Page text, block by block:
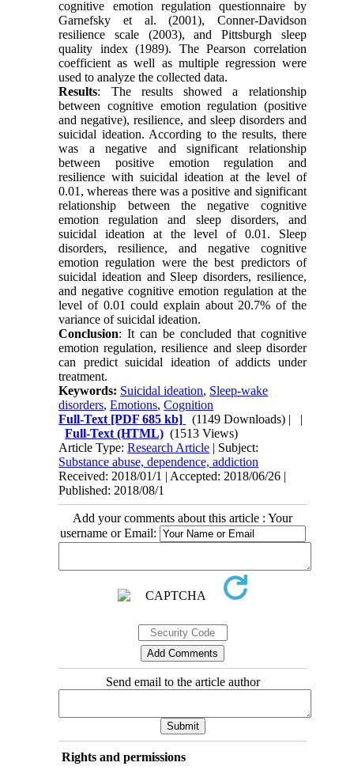
cognitive emotion regulation questionnaire by
Garnefsky et al. (2001), Conner-Davidson
resilience scale (2003), and Pittsburgh sleep
quality index (1989). The Pearson correlation
coefficient as well as multiple regression were
used to analyze the collected data.
Results: The results showed a relationship
between cognitive emotion regulation (positive
and negative), resilience, and sleep disorders and
suicidal ideation. According to the results, there
was a negative and significant relationship
between positive emotion regulation and
resilience with suicidal ideation at the level of
0.01, whereas there was a positive and significant
relationship between the negative cognitive
emotion regulation and sleep disorders, and
suicidal ideation at the level of 0.01. Sleep
disorders, resilience, and negative cognitive
emotion regulation were the best predictors of
suicidal ideation and Sleep disorders, resilience,
and negative cognitive emotion regulation at the
level of 0.01 could explain about 20.7% of the
variance of suicidal ideation.
Conclusion: It can be concluded that cognitive
emotion regulation, resilience and sleep disorder
can predict suicidal ideation of addicts under
treatment.
Keywords: Suicidal ideation, Sleep-wake
disorders,Emotions,Cognition
Full-Text [PDF 685 kb] (1149 Downloads) | |
Full-Text (HTML) (1513 Views)
Article Type:Research Article | Subject:
Substance abuse, dependence, addiction
Received: 2018/01/1 | Accepted: 2018/06/26 |
Published: 2018/08/1
Add your comments about this article : Your
username or Email:
Send email to the article author
Rights and permissions